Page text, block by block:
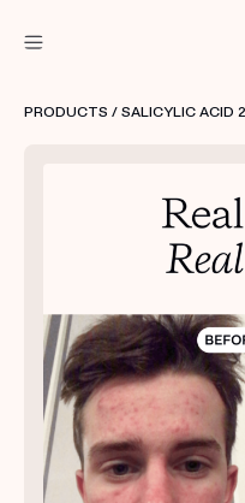
Treatment Kits
FIRST KIT FREE
PRODUCTS
HOW IT WORKS
REVIEWS
ABOUT US
PRODUCTS / SALICYLIC ACID